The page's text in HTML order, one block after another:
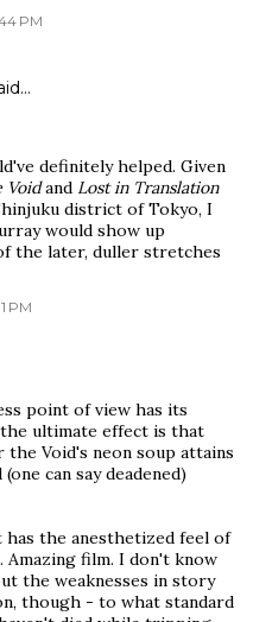
PM
definitely helped. Given
Voidand Lost in Translation
district of Tokyo, I
would show up
the later, duller stretches
PM
point of view has its
ultimate effect is that
Void's neon soup attains
can say deadened)
the anesthetized feel of
Amazing film. I don't know
the weaknesses in story
though - to what standard